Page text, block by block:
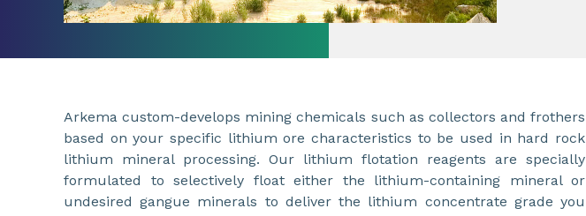
Arkema custom-develops mining chemicals such as collectors and frothers
based on your specific lithium ore characteristics to be used in hard rock
lithium mineral processing. Our lithium flotation reagents are specially
formulated to selectively float either the lithium-containing mineral or
undesired gangue minerals to deliver the lithium concentrate grade you